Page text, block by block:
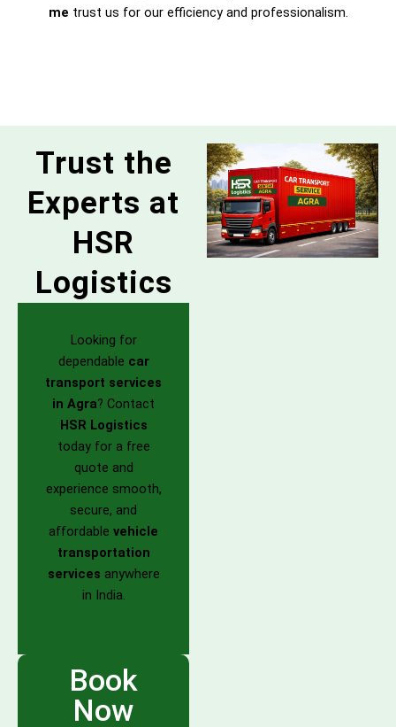
me trust us for our efficiency and professionalism.
Trust the
Experts at
HSR
Logistics
Looking for
dependable car
transport services
in Agra? Contact
HSR Logistics
today for a free
quote and
experience smooth,
secure, and
affordable vehicle
transportation
services anywhere
in India.
Book
Now